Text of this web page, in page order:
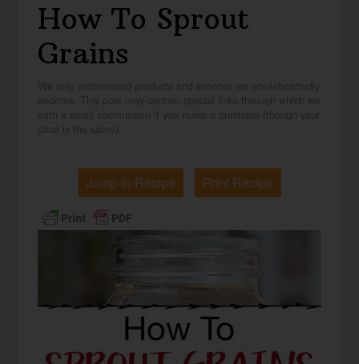
How To Sprout
Grains
Jump to Recipe Print Recipe